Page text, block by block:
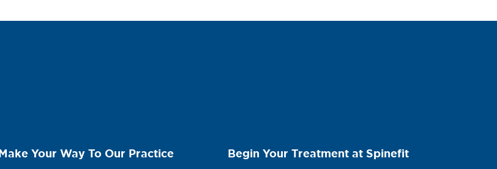
Make Your Way To Our Practice Begin Your Treatment at Spinefit